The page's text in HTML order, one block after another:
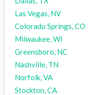
Las Vegas, NV
Colorado Springs, CO
Milwaukee, WI
Greensboro, NC
Nashville, TN
Norfolk, VA
Stockton, CA